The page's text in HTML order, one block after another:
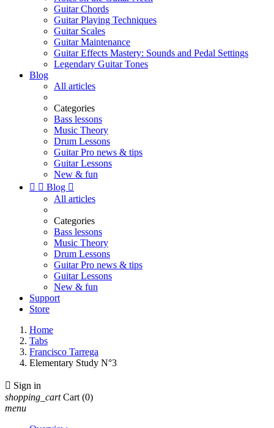
Guitar Chords
Guitar Playing Techniques
Guitar Scales
Guitar Maintenance
Guitar Effects Mastery: Sounds and Pedal Settings
Legendary Guitar Tones
Blog
All articles
Categories
Bass lessons
Music Theory
Drum Lessons
Guitar Pro news & tips
Guitar Lessons
New & fun
  Blog 
All articles
Categories
Bass lessons
Music Theory
Drum Lessons
Guitar Pro news & tips
Guitar Lessons
New & fun
Support
Store
Home
Tabs
Francisco Tarrega
Elementary Study N°3
 Sign in
shopping_cart Cart (0)
menu